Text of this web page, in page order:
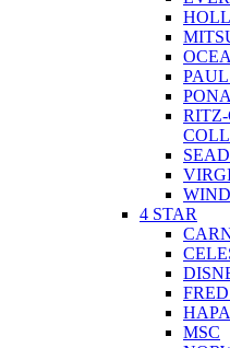
4 STAR
MSC